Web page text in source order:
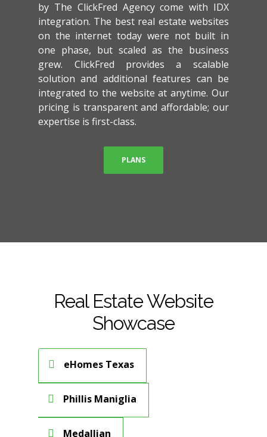
by The ClickFred Agency come with IDX
integration. The best real estate websites
on the internet today were not built in
one phase, but scaled as the business
grew. ClickFred provides a scalable
solution and additional features can be
integrated to the website at anytime. Our
pricing is transparent and affordable; our
expertise is first-class.
PLANS
Real Estate Website
Showcase
eHomes Texas
Phillis Maniglia
Medallian